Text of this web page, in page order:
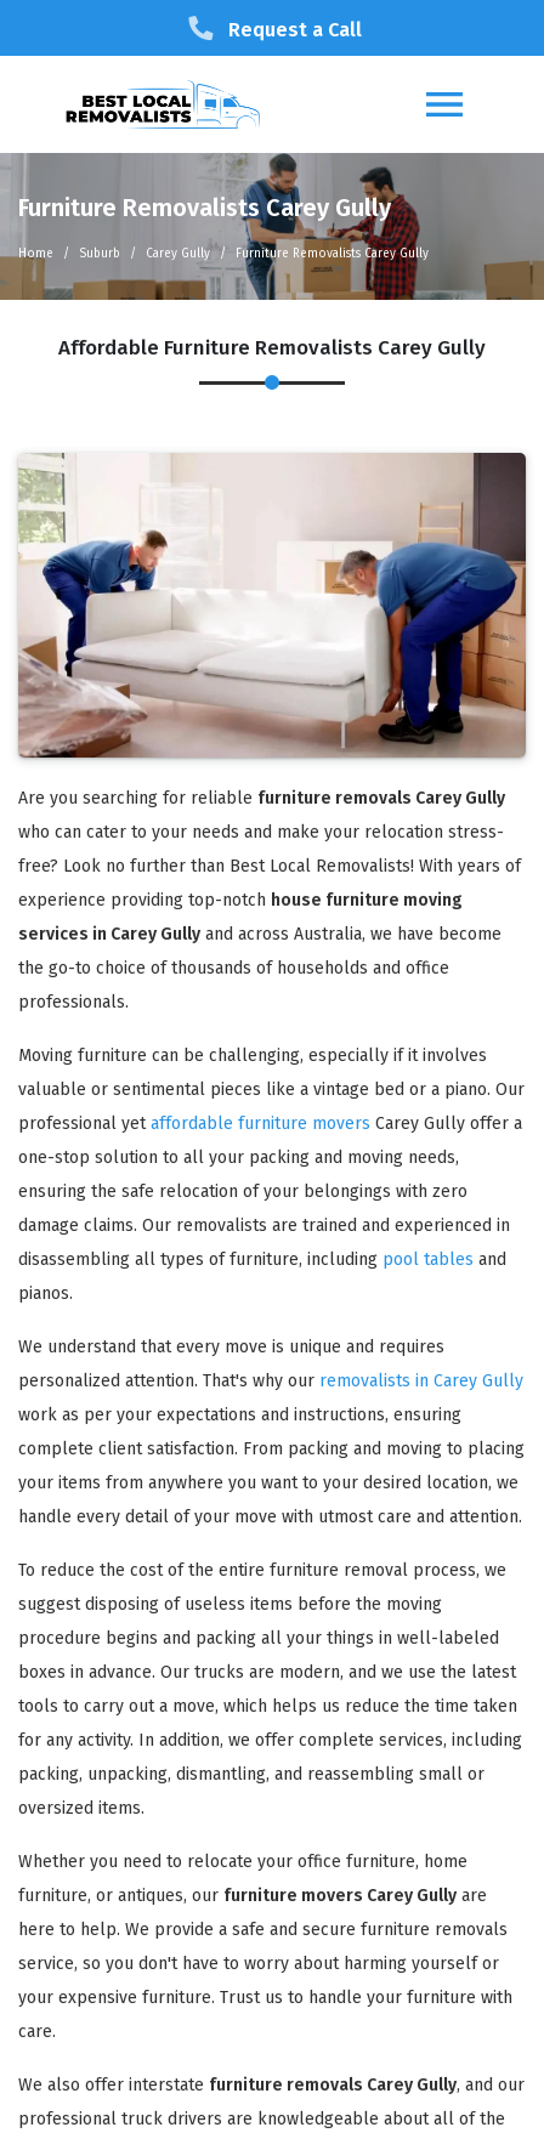
Request a Call
Furniture Removalists Carey Gully
Home Suburb Carey Gully Furniture Removalists Carey Gully
Affordable Furniture Removalists Carey Gully
Are you searching for reliable furniture removals Carey Gully
who can cater to your needs and make your relocation stress-
free? Look no further than Best Local Removalists! With years of
experience providing top-notch house furniture moving
services in Carey Gully and across Australia, we have become
the go-to choice of thousands of households and office
professionals.
Moving furniture can be challenging, especially if it involves
valuable or sentimental pieces like a vintage bed or a piano. Our
professional yetaffordable furniture movers Carey Gully offer a
one-stop solution to all your packing and moving needs,
ensuring the safe relocation of your belongings with zero
damage claims. Our removalists are trained and experienced in
disassembling all types of furniture, including pool tables and
pianos.
We understand that every move is unique and requires
personalized attention. That's why our removalists in Carey Gully
work as per your expectations and instructions, ensuring
complete client satisfaction. From packing and moving to placing
your items from anywhere you want to your desired location, we
handle every detail of your move with utmost care and attention.
To reduce the cost of the entire furniture removal process, we
suggest disposing of useless items before the moving
procedure begins and packing all your things in well-labeled
boxes in advance. Our trucks are modern, and we use the latest
tools to carry out a move, which helps us reduce the time taken
for any activity. In addition, we offer complete services, including
packing, unpacking, dismantling, and reassembling small or
oversized items.
Whether you need to relocate your office furniture, home
furniture, or antiques, our furniture movers Carey Gully are
here to help. We provide a safe and secure furniture removals
service, so you don't have to worry about harming yourself or
your expensive furniture. Trust us to handle your furniture with
care.
We also offer interstate furniture removals Carey Gully, and our
professional truck drivers are knowledgeable about all of the